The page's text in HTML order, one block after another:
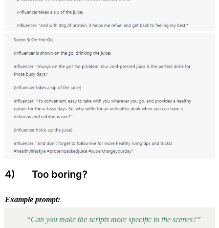
4) Too boring?
Example prompt:
“Can you make the scripts more specific to the scenes?”